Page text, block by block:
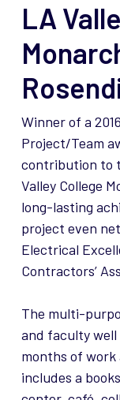
LA
Winner of a
Project/Team
contribution to
Valley College
long-lasting
project even
Electrical
Contractors’
The multi-
and faculty
months of work
includes a